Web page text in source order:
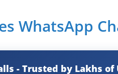
WhatsApp
- Trusted by Lakhs of